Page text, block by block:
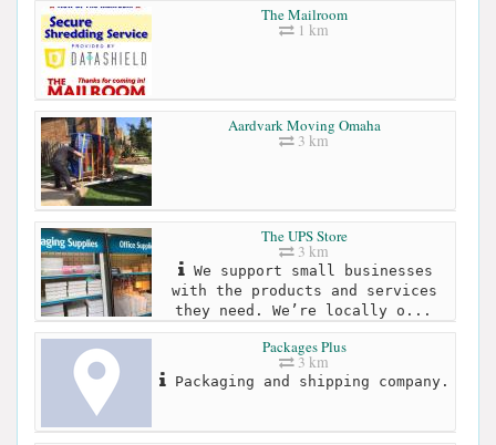
The Mailroom
1 km
Aardvark Moving Omaha
3 km
The UPS Store
3 km
We support small businesses
with the products and services
they need. We’re locally o...
Packages Plus
3 km
Packaging and shipping company.